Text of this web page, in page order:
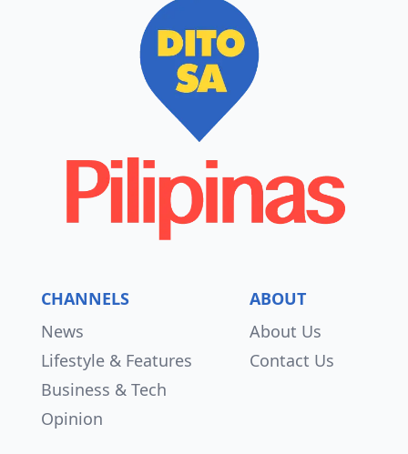
CHANNELS
News
Lifestyle & Features
Business & Tech
Opinion
ABOUT
About Us
Contact Us